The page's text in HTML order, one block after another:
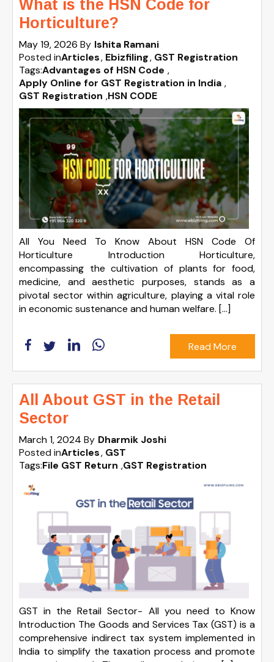
What is the HSN Code for
Horticulture?
May 19, 2026 By Ishita Ramani
Posted inArticles Ebizfiling GST Registration
Tags:Advantages of HSN Code ,
Apply Online for GST Registration in India ,
GST Registration ,HSN CODE
All You Need To Know About HSN Code Of
Horticulture Introduction Horticulture,
encompassing the cultivation of plants for food,
medicine, and aesthetic purposes, stands as a
pivotal sector within agriculture, playing a vital role
in economic sustenance and human welfare. […]
Read More
All About GST in the Retail
Sector
March 1, 2024 By Dharmik Joshi
Posted inArticles GST
Tags:File GST Return ,GST Registration
GST in the Retail Sector- All you need to Know
Introduction The Goods and Services Tax (GST) is a
comprehensive indirect tax system implemented in
India to simplify the taxation process and promote